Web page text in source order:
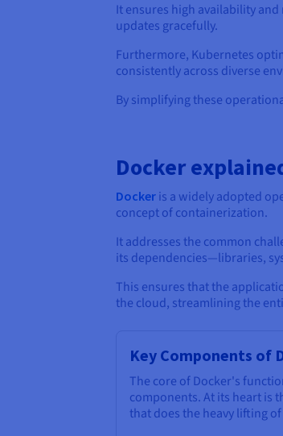
It ensures high availability
updates gracefully.
Furthermore, Kubernetes
consistently across diverse
By simplifying these
Docker
Docker is a widely adopted
concept of containerization.
It addresses the common
its dependencies—libraries,
This ensures that the
the cloud, streamlining the
Key Components of
The core of Docker's
components. At its heart is
that does the heavy lifting